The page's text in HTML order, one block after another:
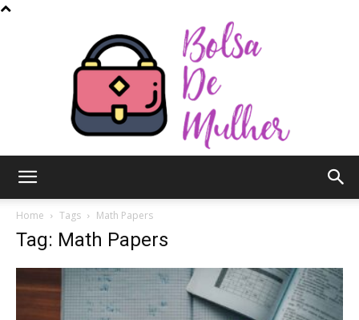
Home Tags Math Papers
Tag: Math Papers